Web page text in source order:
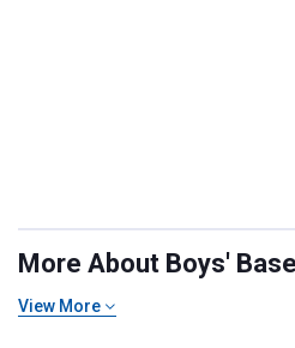
More About Boys'
View More